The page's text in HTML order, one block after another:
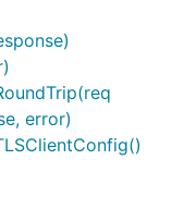
error)